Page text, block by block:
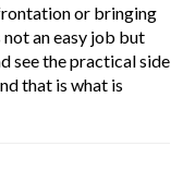
or bringing
an easy job but
see the practical side
that is what is